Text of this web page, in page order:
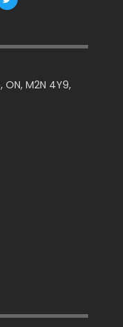
M2N 4Y9,